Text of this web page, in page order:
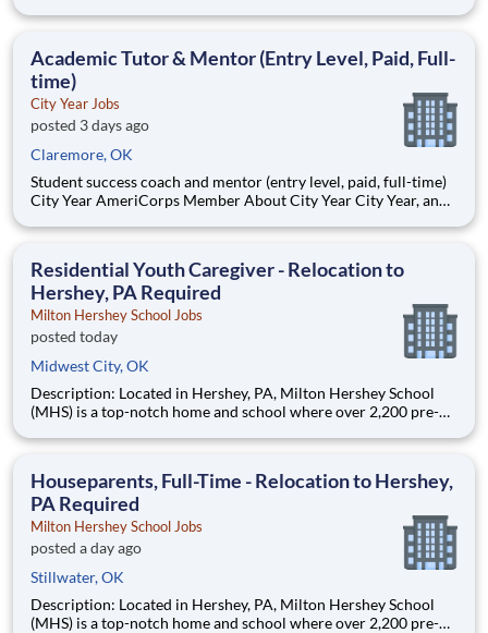
Teams of City Year AmeriCorps members provide support to
Academic Tutor & Mentor (Entry Level, Paid, Full-
time)
City Year Jobs
posted 3 days ago
Claremore, OK
Student success coach and mentor (entry level, paid, full-time)
City Year AmeriCorps Member About City Year City Year, an
Teams of City Year AmeriCorps members provide support to
Residential Youth Caregiver - Relocation to
Hershey, PA Required
Milton Hershey School Jobs
posted today
Midwest City, OK
Description: Located in Hershey, PA, Milton Hershey School
(MHS) is a top-notch home and school where over 2,200 pre-K
are provided an extraordinary, cost-free, career-focused
Houseparents, Full-Time - Relocation to Hershey,
PA Required
Milton Hershey School Jobs
posted a day ago
Stillwater, OK
Description: Located in Hershey, PA, Milton Hershey School
(MHS) is a top-notch home and school where over 2,200 pre-K